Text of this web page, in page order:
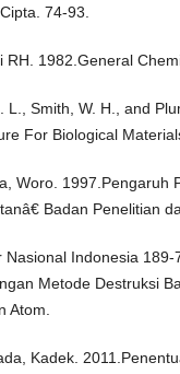
74-93.
RH. 1982.General
L., Smith, W. H., and
For Biological
Woro. 1997.Pengaruh
Badan Penelitian
Nasional Indonesia
Metode Destruksi
Atom.
Kadek.